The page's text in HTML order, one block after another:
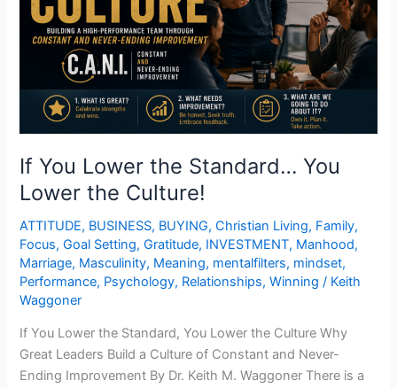
If You Lower the Standard… You
Lower the Culture!
ATTITUDE, BUSINESS, BUYING,Christian Living, Family,
Focus,Goal Setting,Gratitude, INVESTMENT, Manhood,
Marriage, Masculinity, Meaning, mentalfilters, mindset,
Performance, Psychology, Relationships,Winning / Keith
Waggoner
If You Lower the Standard, You Lower the Culture Why
Great Leaders Build a Culture of Constant and Never-
Ending Improvement By Dr. Keith M. Waggoner There is a
You
Lower
Culture!